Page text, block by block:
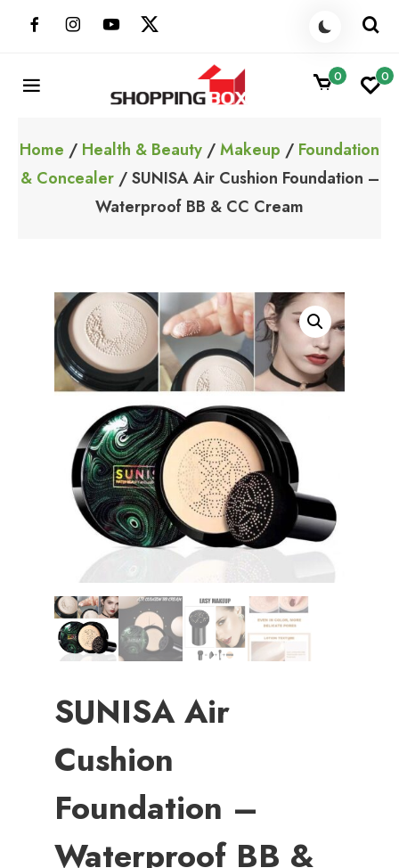
ShoppingBoxPk
0 0
Home / Health & Beauty /Makeup / Foundation
& Concealer/ SUNISA Air Cushion Foundation –
Waterproof BB & CC Cream
SUNISA Air
Cushion
Foundation –
Waterproof BB &